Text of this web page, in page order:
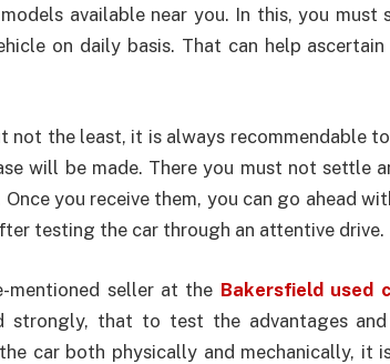
available near you. In this, you
on daily basis. That can help
not the least, it is always recommendable
will be made. There you must not settle
Once you receive them, you can go ahead
testing the car through an attentive drive.
mentioned seller at the Bakersfield used
strongly, that to test the advantages
car both physically and mechanically,